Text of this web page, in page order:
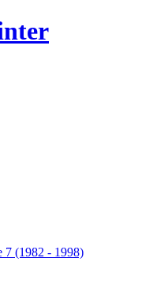
7 (1982 - 1998)